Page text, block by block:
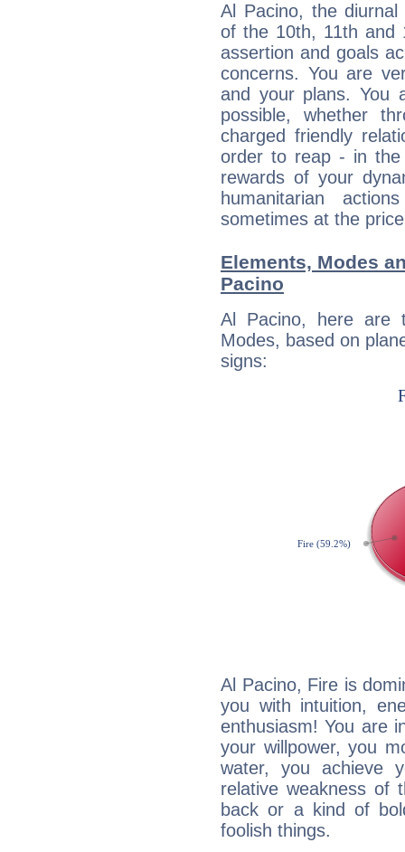
Al Pacino, the diurnal
of the 10th, 11th and
assertion and goals
concerns. You are
and your plans. You
possible, whether
charged friendly
order to reap - in
rewards of your
humanitarian
sometimes at the
Elements, Modes
Pacino
Al Pacino, here are
Modes, based on
signs:
Al Pacino, Fire is
you with intuition,
enthusiasm! You are
your willpower, you
water, you achieve
relative weakness of
back or a kind of
foolish things.